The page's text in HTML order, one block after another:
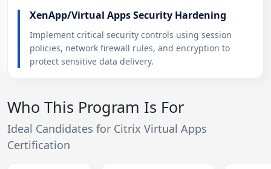
XenApp/Virtual Apps Security Hardening
Implement critical security controls using session
policies, network firewall rules, and encryption to
protect sensitive data delivery.
Who This Program Is For
Ideal Candidates for Citrix Virtual Apps
Certification